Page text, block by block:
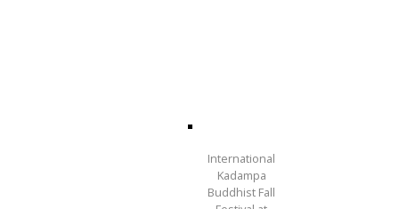
International
Kadampa
Buddhist Fall